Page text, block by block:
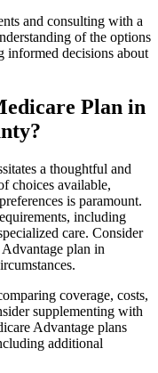
and consulting with a
of the options
informed decisions about
Plan in
a thoughtful and
choices available,
is paramount.
including
care. Consider
plan in
coverage, costs,
supplementing with
Advantage plans
additional